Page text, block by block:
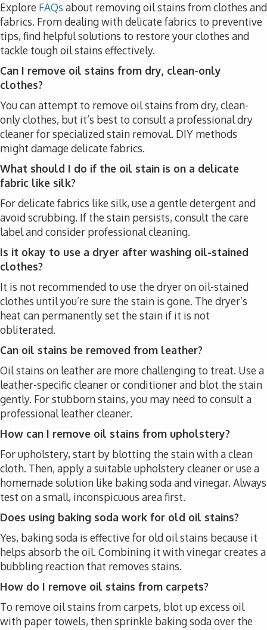
Explore FAQs about removing oil stains from clothes and
fabrics. From dealing with delicate fabrics to preventive
tips, find helpful solutions to restore your clothes and
tackle tough oil stains effectively.
Can I remove oil stains from dry, clean-only
clothes?
You can attempt to remove oil stains from dry, clean-
only clothes, but it’s best to consult a professional dry
cleaner for specialized stain removal. DIY methods
might damage delicate fabrics.
What should I do if the oil stain is on a delicate
fabric like silk?
For delicate fabrics like silk, use a gentle detergent and
avoid scrubbing. If the stain persists, consult the care
label and consider professional cleaning.
Is it okay to use a dryer after washing oil-stained
clothes?
It is not recommended to use the dryer on oil-stained
clothes until you’re sure the stain is gone. The dryer’s
heat can permanently set the stain if it is not
obliterated.
Can oil stains be removed from leather?
Oil stains on leather are more challenging to treat. Use a
leather-specific cleaner or conditioner and blot the stain
gently. For stubborn stains, you may need to consult a
professional leather cleaner.
How can I remove oil stains from upholstery?
For upholstery, start by blotting the stain with a clean
cloth. Then, apply a suitable upholstery cleaner or use a
homemade solution like baking soda and vinegar. Always
test on a small, inconspicuous area first.
Does using baking soda work for old oil stains?
Yes, baking soda is effective for old oil stains because it
helps absorb the oil. Combining it with vinegar creates a
bubbling reaction that removes stains.
How do I remove oil stains from carpets?
To remove oil stains from carpets, blot up excess oil
with paper towels, then sprinkle baking soda over the